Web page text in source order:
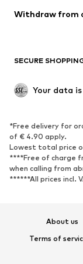
Low shoes
Exclusive
SPORTSWEAR
Sportswear
Sports shoes
Sports accessories
ACCESSORIES
Withdraw from
SECURE
Your data
*Free delivery for
of € 4.90 apply.
Lowest total price
****Free of charge
when calling from
******All prices incl.
About us
Terms of